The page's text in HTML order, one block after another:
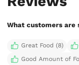
What customers are
Great Food (8)
Good Amount of